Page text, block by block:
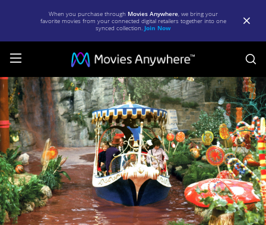
When you purchase through Movies Anywhere, we bring your
favorite movies from your connected digital retailers together into one
synced collection. Join Now
Willy
Wonka
and
the
Chocolate
Factory
|
Full